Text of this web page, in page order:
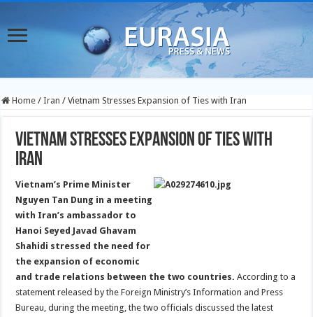
Home / Iran / Vietnam Stresses Expansion of Ties with Iran
Vietnam Stresses Expansion of Ties with
Iran
Vietnam’s Prime Minister
Nguyen Tan Dung in a meeting
with Iran’s ambassador to
Hanoi Seyed Javad Ghavam
Shahidi stressed the need for
the expansion of economic
and trade relations between the two countries.According to a
statement released by the Foreign Ministry’s Information and Press
Bureau, during the meeting, the two officials discussed the latest